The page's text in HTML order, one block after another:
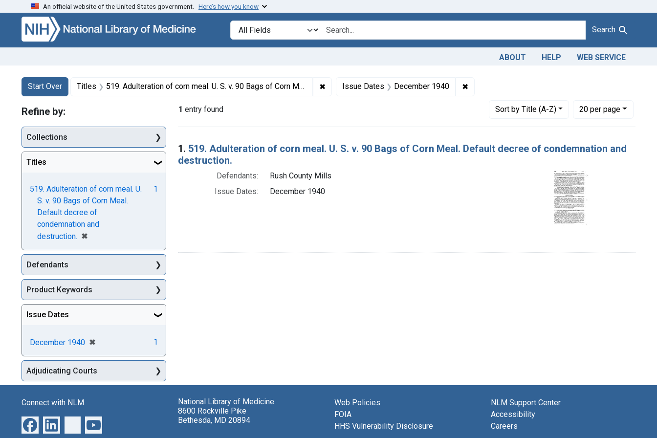
Skip to search Skip to main content Skip to first result
An official website of the United States government. Here’s how you know
Search in
search for Search
ABOUT HELP WEB SERVICE
Search
Search Constraints
Start Over
You searched for:Titles 519. Adulteration of corn meal. U. S. v. 90 Bags of Corn Meal. Default decree of condemnation and destruction. ✖ Remove constraint Titles: 519. Adulteration of corn meal. U. S. v. 90 Bags of Corn Meal. Default
Issue Dates December 1940 ✖
1 entry found Sortby Title (A-Z)
Number of results to display per page
20per page
per page
Search Results
1. 519. Adulteration of corn meal. U. S. v. 90 Bags of Corn Meal. Default decree of condemnation and
destruction.
Defendants:
Rush County Mills
Issue Dates:
December 1940
Refine by:
Collections
Titles
519. Adulteration of corn meal. U.
S. v. 90 Bags of Corn Meal.
Default decree of
condemnation and
destruction. ✖
[remove]
1
Defendants
Product Keywords
Issue Dates
December 1940 ✖
[remove] 1
Adjudicating Courts
Connect with NLM
National Library of Medicine
8600 Rockville Pike
Bethesda, MD 20894
Web Policies
FOIA
HHS Vulnerability Disclosure
NLM Support Center
Accessibility
Careers